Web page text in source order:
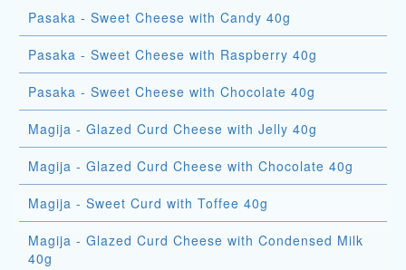
Pasaka - Sweet Cheese with Candy 40g
Pasaka - Sweet Cheese with Raspberry 40g
Pasaka - Sweet Cheese with Chocolate 40g
Magija - Glazed Curd Cheese with Jelly 40g
Magija - Glazed Curd Cheese with Chocolate 40g
Magija - Sweet Curd with Toffee 40g
Magija - Glazed Curd Cheese with Condensed Milk
40g